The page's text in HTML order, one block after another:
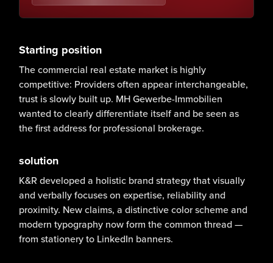
Starting position
The commercial real estate market is highly
competitive: Providers often appear interchangeable,
trust is slowly built up. MH Gewerbe-Immobilien
wanted to clearly differentiate itself and be seen as
the first address for professional brokerage.
solution
K&R developed a holistic brand strategy that visually
and verbally focuses on expertise, reliability and
proximity. New claims, a distinctive color scheme and
modern typography now form the common thread —
from stationery to LinkedIn banners.